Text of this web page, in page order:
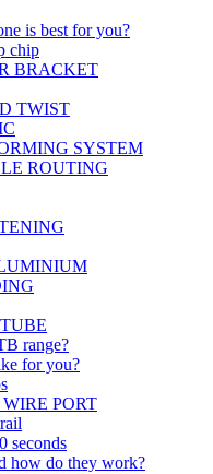
is best for you?
chip
BRACKET
TWIST
SYSTEM
ROUTING
range?
for you?
WIRE PORT
seconds
how do they work?